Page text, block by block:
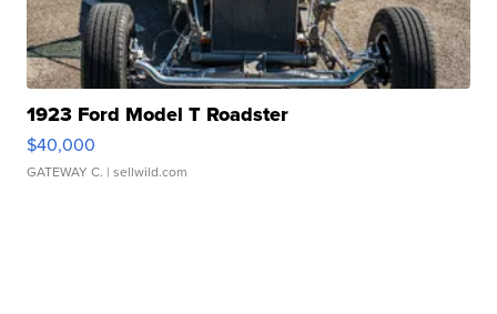
1923 Ford Model T Roadster
$40,000
GATEWAY C. | sellwild.com